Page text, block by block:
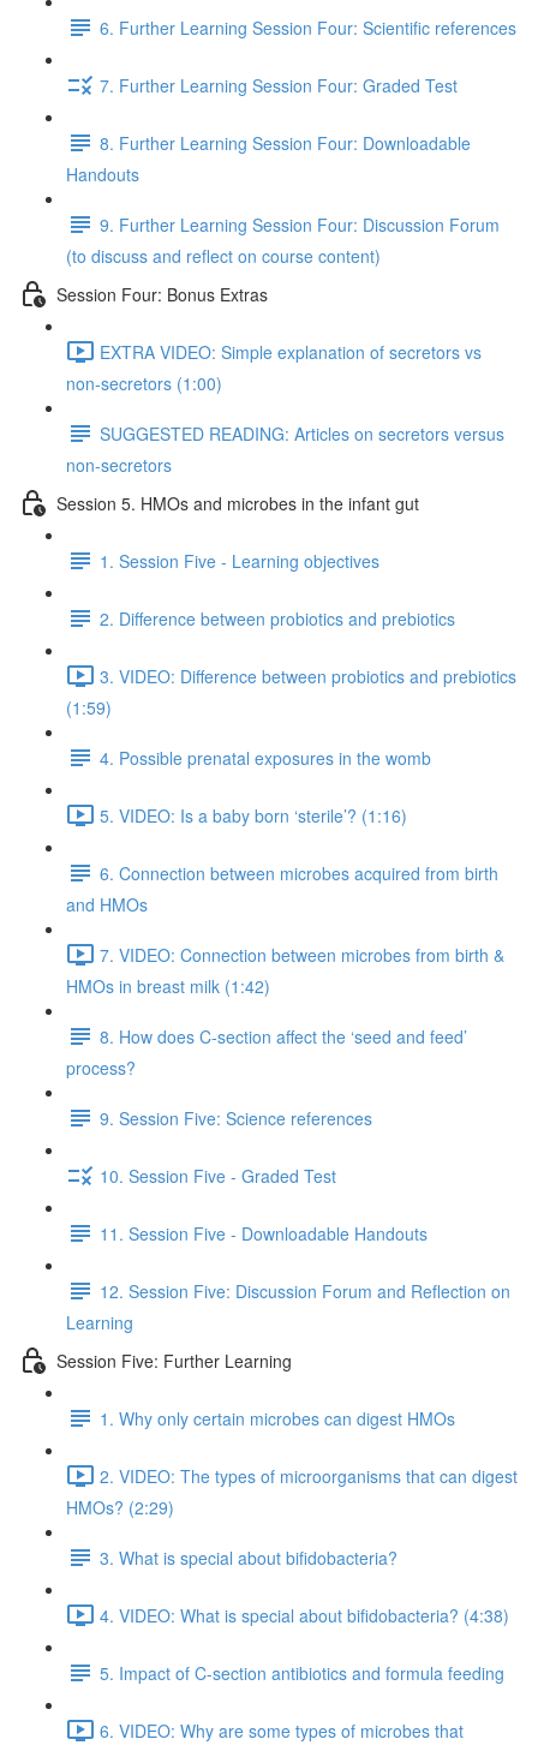
6. Further Learning Session Four: Scientific references
7. Further Learning Session Four: Graded Test
8. Further Learning Session Four: Downloadable
Handouts
9. Further Learning Session Four: Discussion Forum
(to discuss and reflect on course content)
Session Four: Bonus Extras
EXTRA VIDEO: Simple explanation of secretors vs
non-secretors (1:00)
SUGGESTED READING: Articles on secretors versus
non-secretors
Session 5. HMOs and microbes in the infant gut
1. Session Five - Learning objectives
2. Difference between probiotics and prebiotics
3. VIDEO: Difference between probiotics and prebiotics
(1:59)
4. Possible prenatal exposures in the womb
5. VIDEO: Is a baby born ‘sterile’? (1:16)
6. Connection between microbes acquired from birth
and HMOs
7. VIDEO: Connection between microbes from birth &
HMOs in breast milk (1:42)
8. How does C-section affect the ‘seed and feed’
process?
9. Session Five: Science references
10. Session Five - Graded Test
11. Session Five - Downloadable Handouts
12. Session Five: Discussion Forum and Reflection on
Learning
Session Five: Further Learning
1. Why only certain microbes can digest HMOs
2. VIDEO: The types of microorganisms that can digest
HMOs? (2:29)
3. What is special about bifidobacteria?
4. VIDEO: What is special about bifidobacteria? (4:38)
5. Impact of C-section antibiotics and formula feeding
6. VIDEO: Why are some types of microbes that